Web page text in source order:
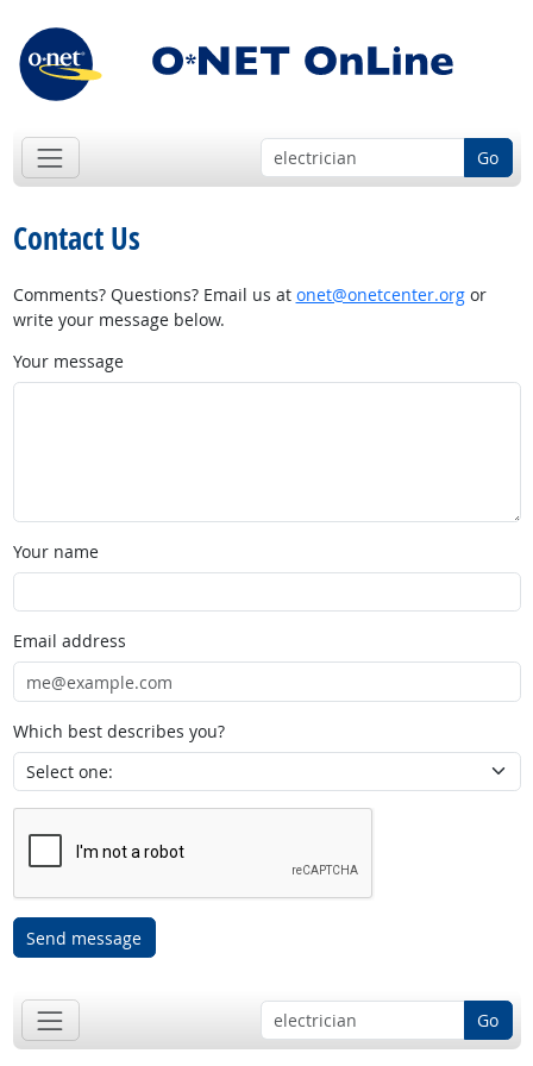
Go
Contact Us
Comments? Questions? Email us at onet@onetcenter.orgor
write your message below.
Your message
Your name
Email address
Which best describes you?
Send message
Go